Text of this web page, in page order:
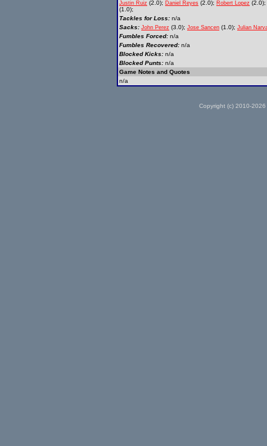
Justin Ruiz (2.0); Daniel Reyes (2.0); Robert Lopez (2.0);
(1.0);
Tackles for Loss: n/a
Sacks: John Perez (3.0); Jose Sancen (1.0); Julian
Fumbles Forced: n/a
Fumbles Recovered: n/a
Blocked Kicks: n/a
Blocked Punts: n/a
Game Notes and Quotes
n/a
Copyright (c) 2010-